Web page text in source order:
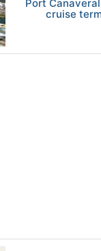
Port
cruise